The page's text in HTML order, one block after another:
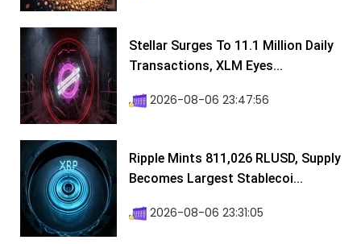
Stellar Surges To 11.1 Million Daily
Transactions, XLM Eyes...
2026-08-06 23:47:56
Ripple Mints 811,026 RLUSD, Supply
Becomes Largest Stablecoi...
2026-08-06 23:31:05